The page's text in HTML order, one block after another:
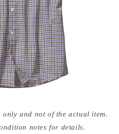
only and not of the actual item.
notes for details.